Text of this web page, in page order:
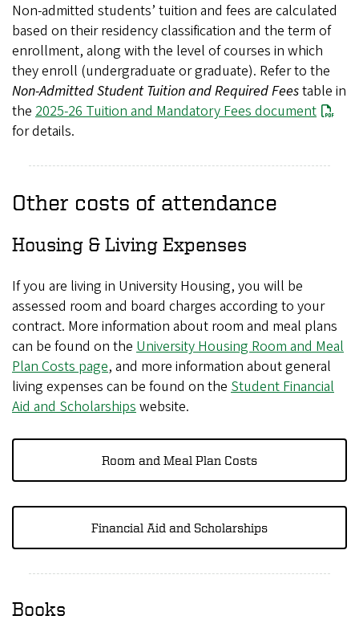
Non-admitted students’ tuition and fees are calculated
based on their residency classification and the term of
enrollment, along with the level of courses in which
they enroll (undergraduate or graduate). Refer to the
Non-Admitted Student Tuition and Required Feestable in
the 2025-26 Tuition and Mandatory Fees document
for details.
Other costs of attendance
Housing & Living Expenses
If you are living in University Housing, you will be
assessed room and board charges according to your
contract. More information about room and meal plans
can be found on the University Housing Room and Meal
Plan Costs page, and more information about general
living expenses can be found on the Student Financial
Aid and Scholarshipswebsite.
Room and Meal Plan Costs
Financial Aid and Scholarships
Books